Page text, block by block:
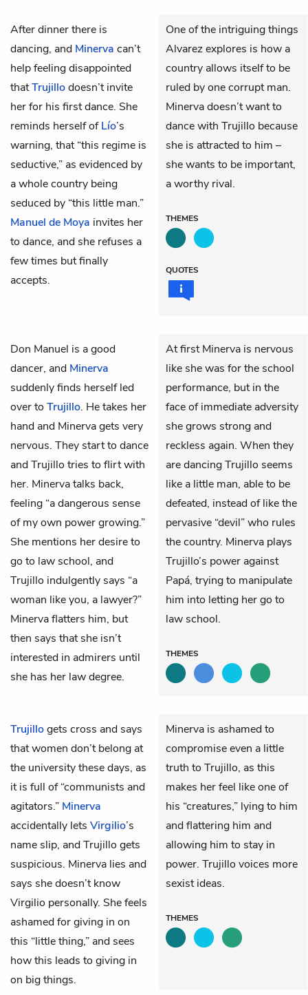
After dinner there is
dancing, and Minerva can’t
help feeling disappointed
thatTrujillodoesn’t invite
her for his first dance. She
reminds herself ofLío’s
warning, that “this regime is
seductive,” as evidenced by
a whole country being
seduced by “this little man.”
Manuel de Moya invites her
to dance, and she refuses a
few times but finally
accepts.
One of the intriguing things
Alvarez explores is how a
country allows itself to be
ruled by one corrupt man.
Minerva doesn’t want to
dance with Trujillo because
she is attracted to him –
she wants to be important,
a worthy rival.
THEMES
QUOTES
Don Manuel is a good
dancer, and Minerva
suddenly finds herself led
over to Trujillo. He takes her
hand and Minerva gets very
nervous. They start to dance
and Trujillo tries to flirt with
her. Minerva talks back,
feeling “a dangerous sense
of my own power growing.”
She mentions her desire to
go to law school, and
Trujillo indulgently says “a
woman like you, a lawyer?”
Minerva flatters him, but
then says that she isn’t
interested in admirers until
she has her law degree.
At first Minerva is nervous
like she was for the school
performance, but in the
face of immediate adversity
she grows strong and
reckless again. When they
are dancing Trujillo seems
like a little man, able to be
defeated, instead of like the
pervasive “devil” who rules
the country. Minerva plays
Trujillo’s power against
Papá, trying to manipulate
him into letting her go to
law school.
THEMES
Trujillogets cross and says
that women don’t belong at
the university these days, as
it is full of “communists and
agitators.” Minerva
accidentally lets Virgilio’s
name slip, and Trujillo gets
suspicious. Minerva lies and
says she doesn’t know
Virgilio personally. She feels
ashamed for giving in on
this “little thing,” and sees
how this leads to giving in
on big things.
Minerva is ashamed to
compromise even a little
truth to Trujillo, as this
makes her feel like one of
his “creatures,” lying to him
and flattering him and
allowing him to stay in
power. Trujillo voices more
sexist ideas.
THEMES